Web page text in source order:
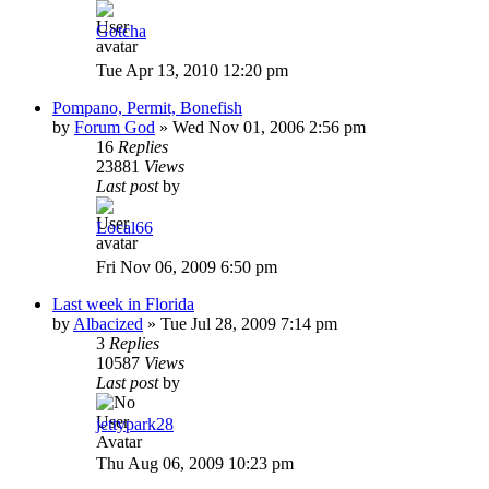
Gotcha
Tue Apr 13, 2010 12:20 pm
Pompano, Permit, Bonefish
by Forum God » Wed Nov 01, 2006 2:56 pm
16 Replies
23881 Views
Last postby
Local66
Fri Nov 06, 2009 6:50 pm
Last week in Florida
by Albacized » Tue Jul 28, 2009 7:14 pm
3 Replies
10587 Views
Last postby
jettypark28
Thu Aug 06, 2009 10:23 pm